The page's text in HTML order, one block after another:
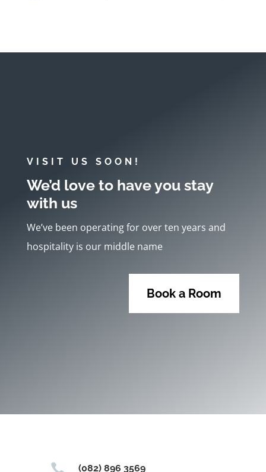
VISIT US SOON!
We’d love to have you stay
with us
We’ve been operating for over ten years and
hospitality is our middle name
Book a Room
 (082) 896 3569